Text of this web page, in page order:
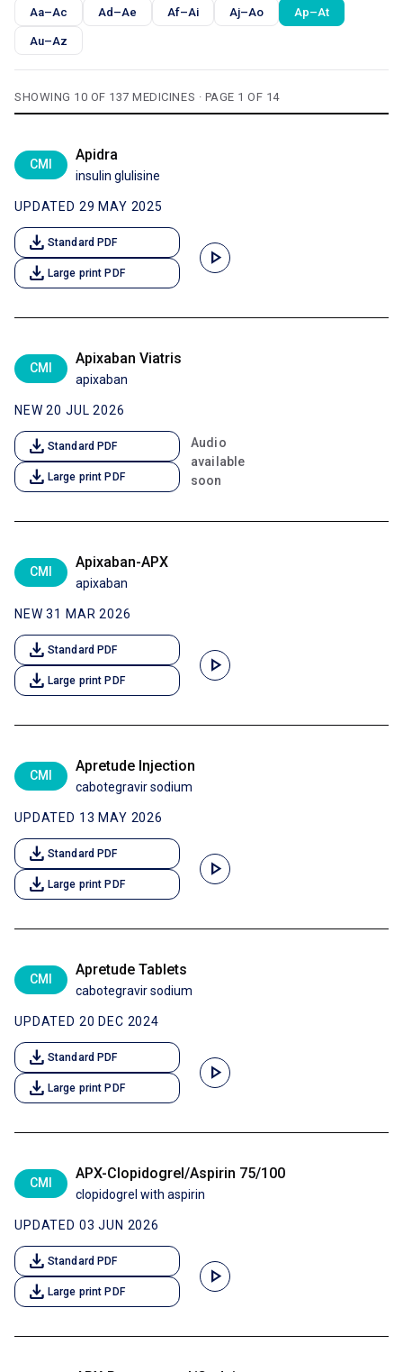
Aa–Ac Ad–Ae Af–Ai Aj–Ao Ap–At
Au–Az
SHOWING 10 OF 137 MEDICINES · PAGE 1 OF 14
CMI
Apidra
insulin glulisine
UPDATED 29 MAY 2025
download Standard PDF
download Large print PDF
play_arrow
CMI
Apixaban Viatris
apixaban
NEW 20 JUL 2026
download Standard PDF
download Large print PDF
Audio
available
soon
CMI
Apixaban-APX
apixaban
NEW 31 MAR 2026
download Standard PDF
download Large print PDF
play_arrow
CMI
Apretude Injection
cabotegravir sodium
UPDATED 13 MAY 2026
download Standard PDF
download Large print PDF
play_arrow
CMI
Apretude Tablets
cabotegravir sodium
UPDATED 20 DEC 2024
download Standard PDF
download Large print PDF
play_arrow
CMI
APX-Clopidogrel/Aspirin 75/100
clopidogrel with aspirin
UPDATED 03 JUN 2026
download Standard PDF
download Large print PDF
play_arrow